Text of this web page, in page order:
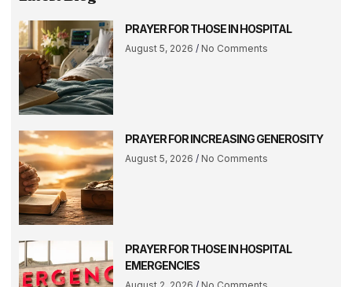
PRAYER FOR THOSE IN HOSPITAL
August 5, 2026 No Comments
PRAYER FOR INCREASING GENEROSITY
August 5, 2026 No Comments
PRAYER FOR THOSE IN HOSPITAL
EMERGENCIES
August 2, 2026 No Comments